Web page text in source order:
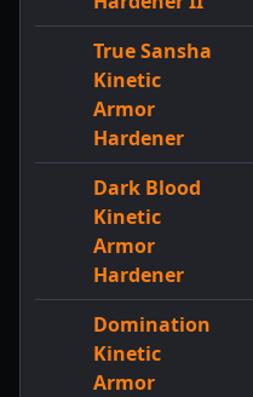
True Sansha
Kinetic
Armor
Hardener
Dark Blood
Kinetic
Armor
Hardener
Domination
Kinetic
Armor